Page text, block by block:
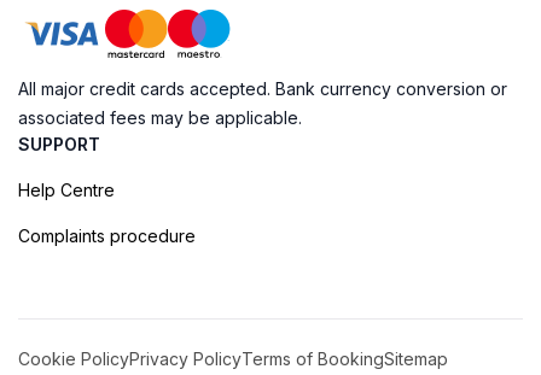
All major credit cards accepted. Bank currency conversion or
associated fees may be applicable.
SUPPORT
Help Centre
Complaints procedure
Cookie PolicyPrivacy PolicyTerms of BookingSitemap